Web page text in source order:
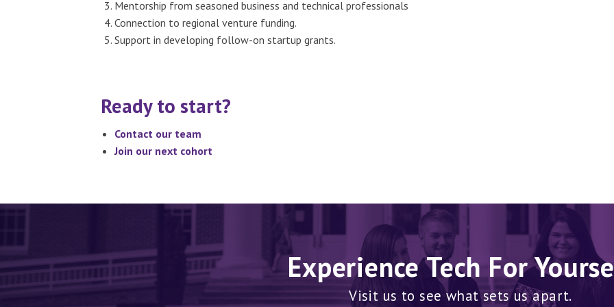
Mentorship from seasoned business and technical professionals
Connection to regional venture funding.
Support in developing follow-on startup grants.
Ready to start?
Contact our team
Join our next cohort
Experience Tech For
Visit us to see what sets us apart.